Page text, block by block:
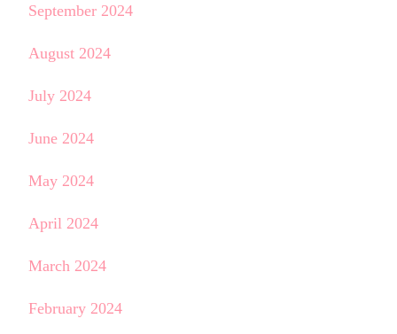
September 2024
August 2024
July 2024
June 2024
May 2024
April 2024
March 2024
February 2024